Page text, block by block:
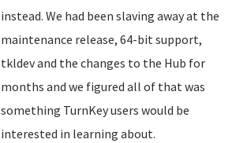
instead. We had been slaving away at the
maintenance release, 64-bit support,
tkldev and the changes to the Hub for
months and we figured all of that was
something TurnKey users would be
interested in learning about.